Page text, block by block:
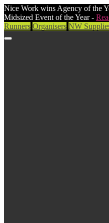
Nice Work wins Agency of the
Midsized Event of the Year -
Runners Organisers NW